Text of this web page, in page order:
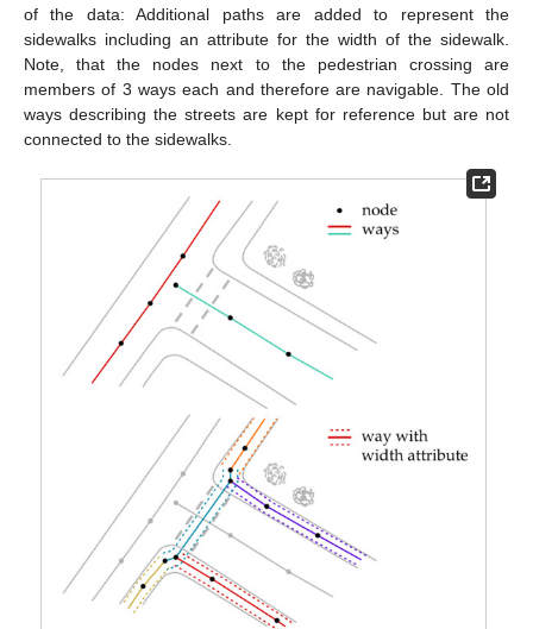
of the data: Additional paths are added to represent the
sidewalks including an attribute for the width of the sidewalk.
Note, that the nodes next to the pedestrian crossing are
members of 3 ways each and therefore are navigable. The old
ways describing the streets are kept for reference but are not
connected to the sidewalks.